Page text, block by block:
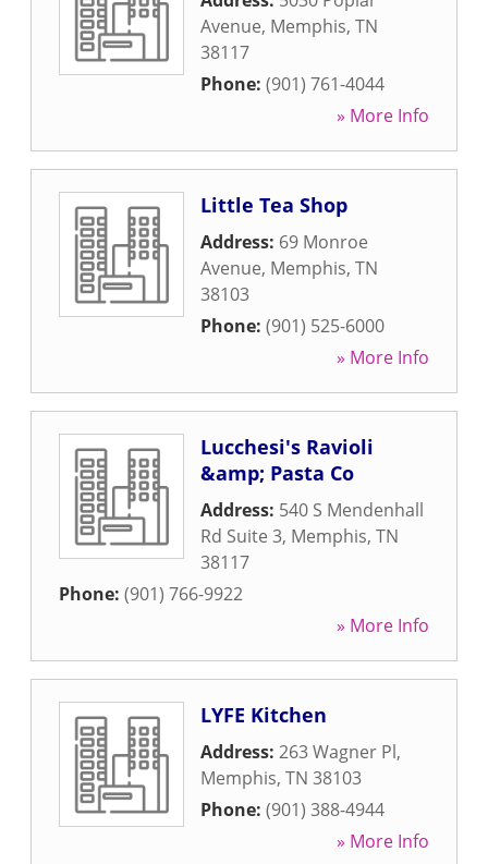
Avenue, Memphis, TN
38117
Phone: (901) 761-4044
» More Info
Little Tea Shop
Address: 69 Monroe
Avenue, Memphis, TN
38103
Phone: (901) 525-6000
» More Info
Lucchesi's Ravioli
&amp; Pasta Co
Address: 540 S Mendenhall
Rd Suite 3, Memphis, TN
38117
Phone: (901) 766-9922
» More Info
LYFE Kitchen
Address: 263 Wagner Pl,
Memphis, TN 38103
Phone: (901) 388-4944
» More Info